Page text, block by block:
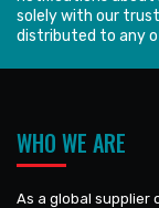
solely with our
distributed to any
WHO WE ARE
As a global supplier